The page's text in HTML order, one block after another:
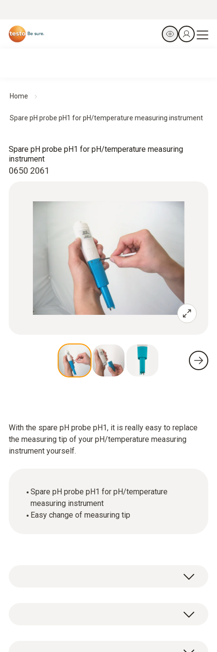
Home
Spare pH probe pH1 for pH/temperature measuring instrument
0650 2061
Spare pH probe pH1 for pH/temperature measuring
instrument
With the spare pH probe pH1, it is really easy to replace
the measuring tip of your pH/temperature measuring
instrument yourself.
Spare pH probe pH1 for pH/temperature
measuring instrument
Easy change of measuring tip